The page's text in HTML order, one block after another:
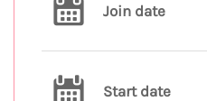
Join date
Start date